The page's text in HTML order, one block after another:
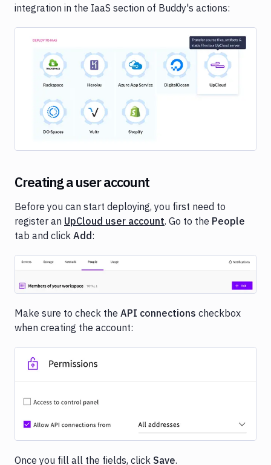
integration in the IaaS section of Buddy's actions:
Image loading...
Creating a user account
Before you can start deploying, you first need to
register an UpCloud user account. Go to the People
tab and click Add :
Make sure to check the API connections checkbox
when creating the account:
Once you fill all the fields, click Save.